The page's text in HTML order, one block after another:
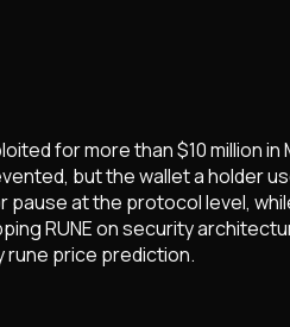
for more than $10 million
but the wallet a holder
at the protocol level,
RUNE on security
rune price prediction.